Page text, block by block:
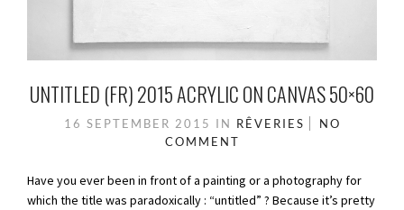
UNTITLED (FR) 2015 ACRYLIC ON CANVAS 50×60
16 SEPTEMBER 2015 IN RÊVERIES
NO
COMMENT
Have you ever been in front of a painting or a photography for
which the title was paradoxically : “untitled” ? Because it’s pretty